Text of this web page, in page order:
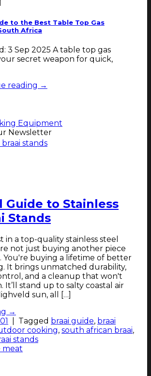
to the Best Table Top Gas
Africa
3 Sep 2025 A table top gas
secret weapon for quick,
reading →
Newsletter
Guide to Stainless
Stands
in a top-quality stainless steel
not just buying another piece
You're buying a lifetime of better
It brings unmatched durability,
and a cleanup that won't
It’ll stand up to salty coastal air
sun, all […]
→
Tagged braai guide, braai
cooking, south african braai,
stands